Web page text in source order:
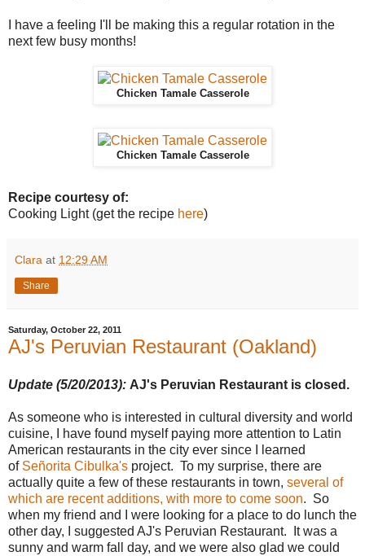
I have a feeling I'll be making this a regular rotation in the
next few busy months!
Chicken Tamale Casserole
Chicken Tamale Casserole
Recipe courtesy of:
Cooking Light (get the recipe here)
Clara at 12:29 AM
Share
Saturday, October 22, 2011
AJ's Peruvian Restaurant (Oakland)
Update (5/20/2013): AJ's Peruvian Restaurant is closed.
As someone who is interested in cultural diversity and world
cuisine, I have found myself paying more attention to Latin
American restaurants in the city ever since I learned
of Señorita Cibulka's project. To my surprise, there are
actually quite a few of these restaurants in town, several of
which are recent additions, with more to come soon. So
when my friend and I were looking for a place to do lunch the
other day, I suggested AJ's Peruvian Restaurant. It was a
sunny and warm fall day, and we were also glad we could